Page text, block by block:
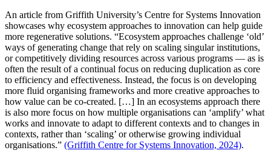
An article from Griffith University’s Centre for Systems Innovation
showcases why ecosystem approaches to innovation can help guide
more regenerative solutions. “Ecosystem approaches challenge ‘old’
ways of generating change that rely on scaling singular institutions,
or competitively dividing resources across various programs — as is
often the result of a continual focus on reducing duplication as core
to efficiency and effectiveness. Instead, the focus is on developing
more fluid organising frameworks and more creative approaches to
how value can be co-created. […] In an ecosystems approach there
is also more focus on how multiple organisations can ‘amplify’ what
works and innovate to adapt to different contexts and to changes in
contexts, rather than ‘scaling’ or otherwise growing individual
organisations.” (Griffith Centre for Systems Innovation, 2024).